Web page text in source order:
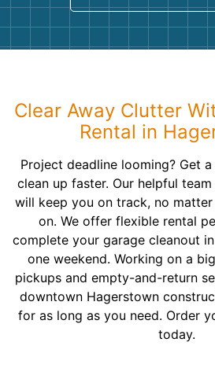
Clear Away Clutter
Rental in
Project deadline looming? Get
clean up faster. Our helpful
will keep you on track, no
on. We offer flexible rental
complete your garage cleanout
one weekend. Working on a
pickups and empty-and-return
downtown Hagerstown
for as long as you need. Order
today.